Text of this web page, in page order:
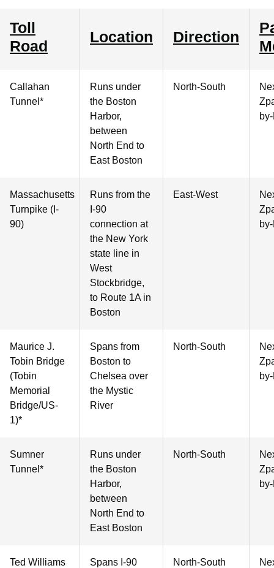
Toll
Road
Location Direction
Callahan
Tunnel*
Runs under
the Boston
Harbor,
between
North End to
East Boston
North-South
Massachusetts
Turnpike (I-
90)
Runs from the
I-90
connection at
the New York
state line in
West
Stockbridge,
to Route 1A in
Boston
East-West
Maurice J.
Tobin Bridge
(Tobin
Memorial
Bridge/US-
1)*
Spans from
Boston to
Chelsea over
the Mystic
River
North-South
Sumner
Tunnel*
Runs under
the Boston
Harbor,
between
North End to
East Boston
North-South
Ted Williams
Spans I-90
North-South